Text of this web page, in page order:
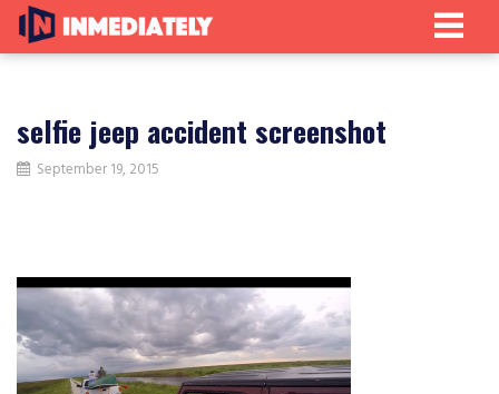
selfie jeep accident screenshot
September 19, 2015